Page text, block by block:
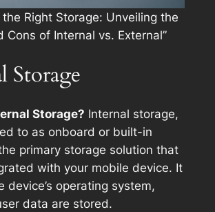
the Right Storage: Unveiling the
Cons of Internal vs. External”
Storage
Storage? Internal storage,
to as onboard or built-in
primary storage solution that
with your mobile device. It
device’s operating system,
data are stored.